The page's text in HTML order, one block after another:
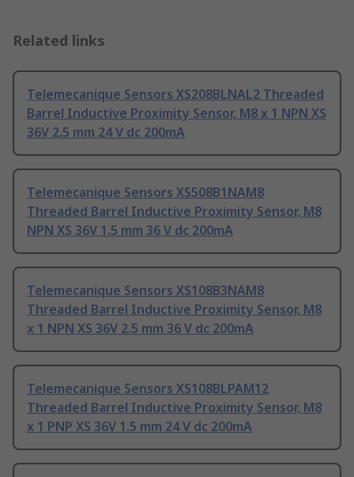
Related links
Telemecanique Sensors XS208BLNAL2 Threaded
Barrel Inductive Proximity Sensor, M8 x 1 NPN XS
36V 2.5 mm 24 V dc 200mA
Telemecanique Sensors XS508B1NAM8
Threaded Barrel Inductive Proximity Sensor, M8
NPN XS 36V 1.5 mm 36 V dc 200mA
Telemecanique Sensors XS108B3NAM8
Threaded Barrel Inductive Proximity Sensor, M8
x 1 NPN XS 36V 2.5 mm 36 V dc 200mA
Telemecanique Sensors XS108BLPAM12
Threaded Barrel Inductive Proximity Sensor, M8
x 1 PNP XS 36V 1.5 mm 24 V dc 200mA